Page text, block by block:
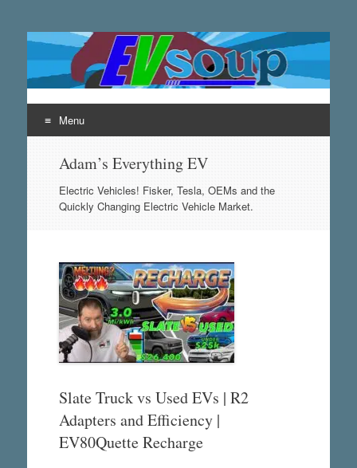
EVsoup
Following the exciting innovations in the world of electric
Menu
content
Adam’s Everything EV
Electric Vehicles! Fisker, Tesla, OEMs and the
Quickly Changing Electric Vehicle Market.
Slate Truck vs Used EVs | R2
Adapters and Efficiency |
EV80Quette Recharge